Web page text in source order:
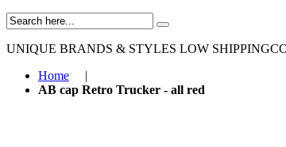
UNIQUE BRANDS & STYLES LOW
Home
|
AB cap Retro Trucker - all red